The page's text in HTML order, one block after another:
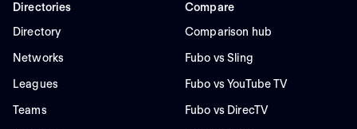
Directories
Directory
Networks
Leagues
Teams
Compare
Comparison hub
Fubo vs Sling
Fubo vs YouTube TV
Fubo vs DirecTV